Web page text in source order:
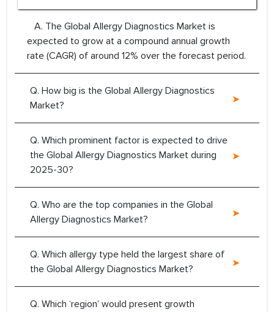
A. The Global Allergy Diagnostics Market is
expected to grow at a compound annual growth
rate (CAGR) of around 12% over the forecast period.
Q. How big is the Global Allergy Diagnostics
Market?
Q. Which prominent factor is expected to drive
the Global Allergy Diagnostics Market during
2025-30?
Q. Who are the top companies in the Global
Allergy Diagnostics Market?
Q. Which allergy type held the largest share of
the Global Allergy Diagnostics Market?
Q. Which ‘region’ would present growth